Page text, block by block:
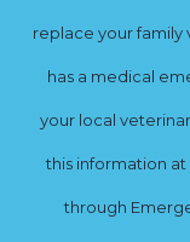
replace your family
has a medical
your local
this information at
through